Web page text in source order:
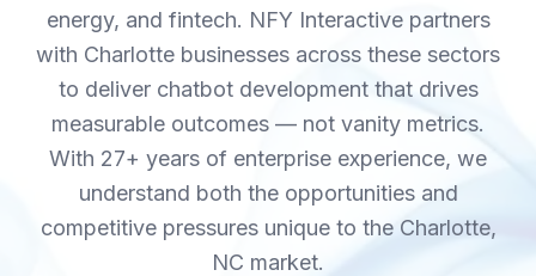
energy, and fintech. NFY Interactive partners
with Charlotte businesses across these sectors
to deliver chatbot development that drives
measurable outcomes — not vanity metrics.
With 27+ years of enterprise experience, we
understand both the opportunities and
competitive pressures unique to the Charlotte,
NC market.